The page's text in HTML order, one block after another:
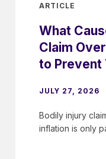
ARTICLE
What
Claim
to Prevent
JULY 27, 2026
Bodily injury
inflation is only